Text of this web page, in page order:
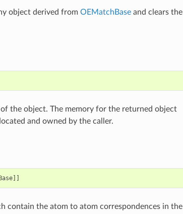
object derived from OEMatchBaseand clears the
the object. The memory for the returned object
and owned by the caller.
]]
contain the atom to atom correspondences in the